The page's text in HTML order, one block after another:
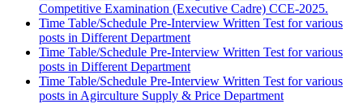
Competitive Examination (Executive Cadre) CCE-2025.
Time Table/Schedule Pre-Interview Written Test for various
posts in Different Department
Time Table/Schedule Pre-Interview Written Test for various
posts in Different Department
Time Table/Schedule Pre-Interview Written Test for various
posts in Agirculture Supply & Price Department